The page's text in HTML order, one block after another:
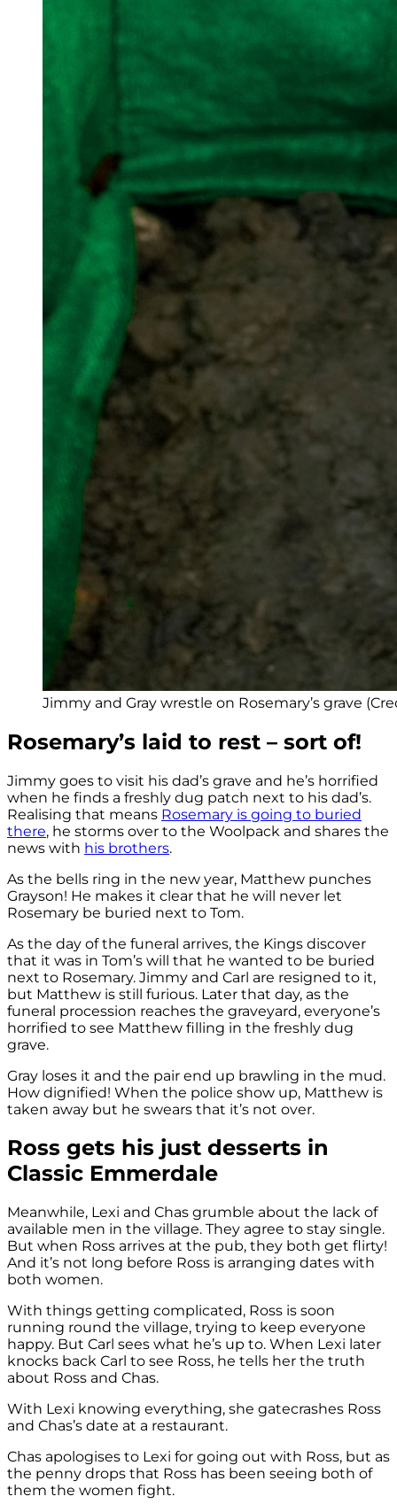
Jimmy and Gray wrestle on Rosemary’s grave
Rosemary’s laid to rest – sort of!
Jimmy goes to visit his dad’s grave and he’s horrified
when he finds a freshly dug patch next to his dad’s.
Realising that means Rosemary is going to buried
there, he storms over to the Woolpack and shares the
news with his brothers.
As the bells ring in the new year, Matthew punches
Grayson! He makes it clear that he will never let
Rosemary be buried next to Tom.
As the day of the funeral arrives, the Kings discover
that it was in Tom’s will that he wanted to be buried
next to Rosemary. Jimmy and Carl are resigned to it,
but Matthew is still furious. Later that day, as the
funeral procession reaches the graveyard, everyone’s
horrified to see Matthew filling in the freshly dug
grave.
Gray loses it and the pair end up brawling in the mud.
How dignified! When the police show up, Matthew is
taken away but he swears that it’s not over.
Ross gets his just desserts in
Classic Emmerdale
Meanwhile, Lexi and Chas grumble about the lack of
available men in the village. They agree to stay single.
But when Ross arrives at the pub, they both get flirty!
And it’s not long before Ross is arranging dates with
both women.
With things getting complicated, Ross is soon
running round the village, trying to keep everyone
happy. But Carl sees what he’s up to. When Lexi later
knocks back Carl to see Ross, he tells her the truth
about Ross and Chas.
With Lexi knowing everything, she gatecrashes Ross
and Chas’s date at a restaurant.
Chas apologises to Lexi for going out with Ross, but as
the penny drops that Ross has been seeing both of
them the women fight.